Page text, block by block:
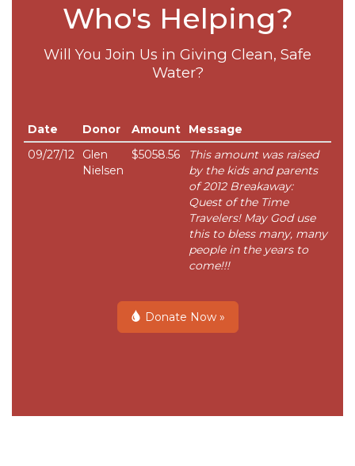
Who's Helping?
Will You Join Us in Giving Clean, Safe
Water?
Date Donor Amount
Message
09/27/12
Glen
Nielsen
$5058.56
This amount was raised
by the kids and parents
of 2012 Breakaway:
Quest of the Time
Travelers! May God use
this to bless many, many
people in the years to
come!!!
Donate Now »